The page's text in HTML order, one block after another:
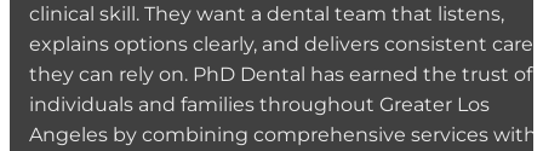
clinical skill. They want a dental team that listens,
explains options clearly, and delivers consistent care
they can rely on. PhD Dental has earned the trust of
individuals and families throughout Greater Los
Angeles by combining comprehensive services with